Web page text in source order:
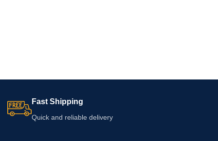
Fast Shipping
Quick and reliable delivery